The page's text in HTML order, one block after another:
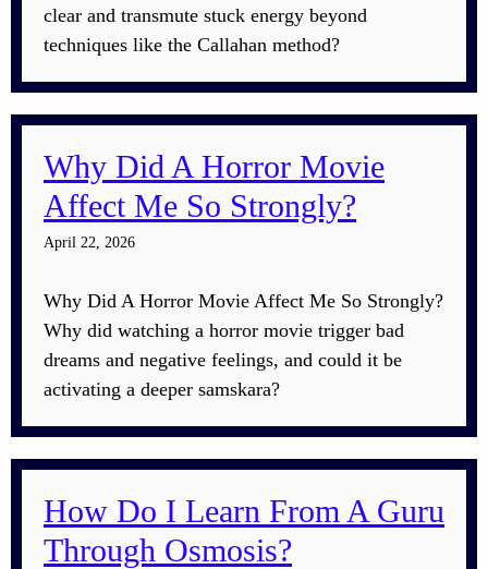
clear and transmute stuck energy beyond
techniques like the Callahan method?
Why Did A Horror Movie
Affect Me So Strongly?
April 22, 2026
Why Did A Horror Movie Affect Me So Strongly?
Why did watching a horror movie trigger bad
dreams and negative feelings, and could it be
activating a deeper samskara?
How Do I Learn From A Guru
Through Osmosis?